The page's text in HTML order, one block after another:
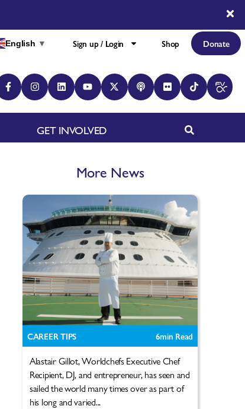
English ▼ Sign up / Login Shop Donate
GET INVOLVED
More News
CAREER TIPS 6min Read
Alastair Gillot, Worldchefs Executive Chef
Recipient, DJ, and entrepreneur, has seen and
sailed the world many times over as part of
his long and varied...